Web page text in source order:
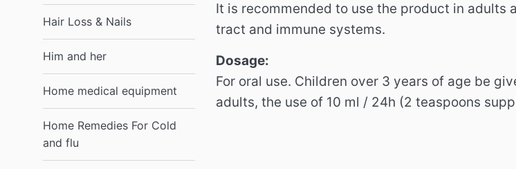
Hair Loss & Nails
Him and her
Home medical equipment
Home Remedies For Cold
and flu
It is recommended to use the product in adults
tract and immune systems.
Dosage:
For oral use. Children over 3 years of age be
adults, the use of 10 ml / 24h (2 teaspoons